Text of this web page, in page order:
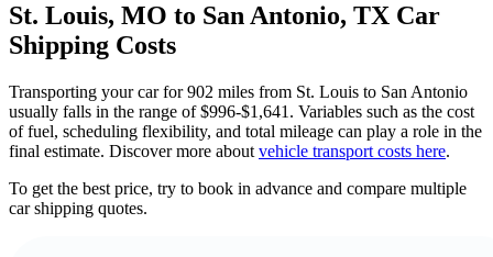
St. Louis, MO to San Antonio, TX Car
Shipping Costs
Transporting your car for 902 miles from St. Louis to San Antonio
usually falls in the range of $996-$1,641. Variables such as the cost
of fuel, scheduling flexibility, and total mileage can play a role in the
final estimate. Discover more about vehicle transport costs here.
To get the best price, try to book in advance and compare multiple
car shipping quotes.